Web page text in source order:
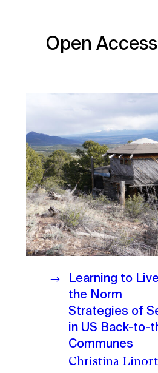
Open
Learning to
the Norm
Strategies of
in US Back-to-
Communes
Christina